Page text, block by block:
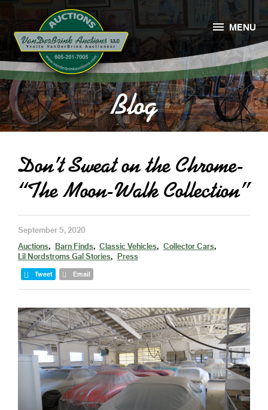
Blog
 MENU
Don’t Sweat on the Chrome-
“The Moon-Walk Collection”
September 5, 2020
Auctions
Barn Finds Classic Vehicles
Collector Cars
Lil Nordstroms Gal Stories
Press
Tweet Email